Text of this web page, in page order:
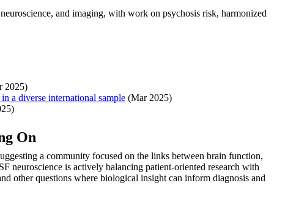
and imaging, with work on psychosis risk, harmonized
2025)
a diverse international sample (Mar 2025)
On
a community focused on the links between brain function,
neuroscience is actively balancing patient-oriented research with
other questions where biological insight can inform diagnosis and